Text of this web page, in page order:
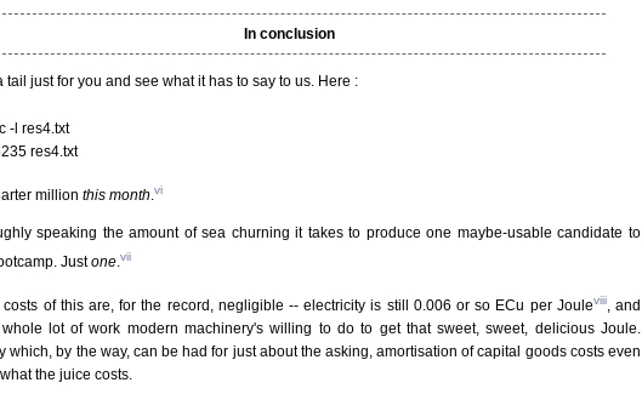
In conclusion
tail just for you and see what it has to say to us. Here :
-l res4.txt
res4.txt
million this month vi
speaking the amount of sea churning it takes to produce one maybe-usable candidate to
Justone vii
costs of this are, for the record, negligible -- electricity is still 0.006 or so ECu per Jouleviii, and
lot of work modern machinery's willing to do to get that sweet, sweet, delicious Joule.
which, by the way, can be had for just about the asking, amortisation of capital goods costs even
the juice costs.